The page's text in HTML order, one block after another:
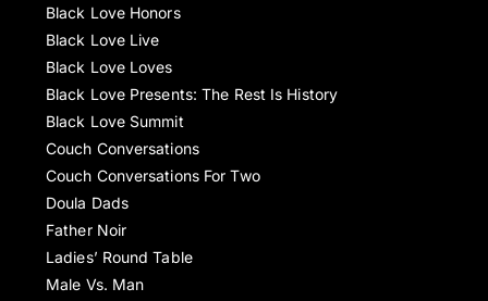
Black Love Honors
Black Love Live
Black Love Loves
Black Love Presents: The Rest Is History
Black Love Summit
Couch Conversations
Couch Conversations For Two
Doula Dads
Father Noir
Ladies’ Round Table
Male Vs. Man